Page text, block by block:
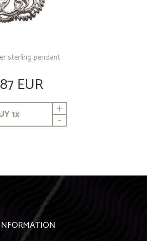
sterling pendant
EUR
1x +
-